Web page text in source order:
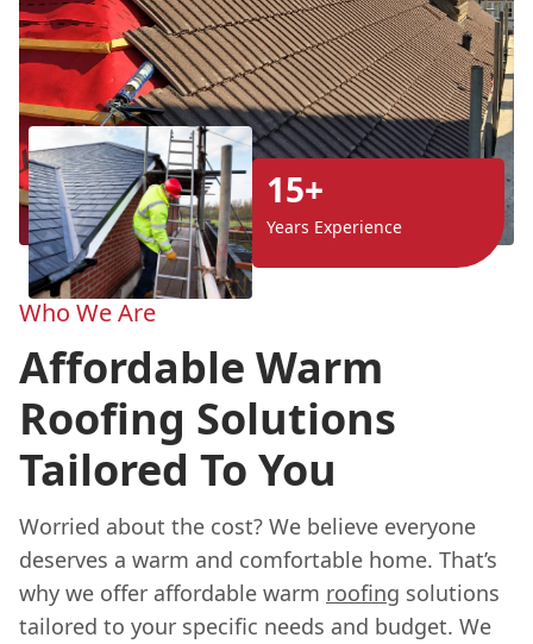
15+
Years Experience
Who We Are
Affordable Warm
Roofing Solutions
Tailored To You
Worried about the cost? We believe everyone
deserves a warm and comfortable home. That’s
why we offer affordable warm roofing solutions
tailored to your specific needs and budget. We